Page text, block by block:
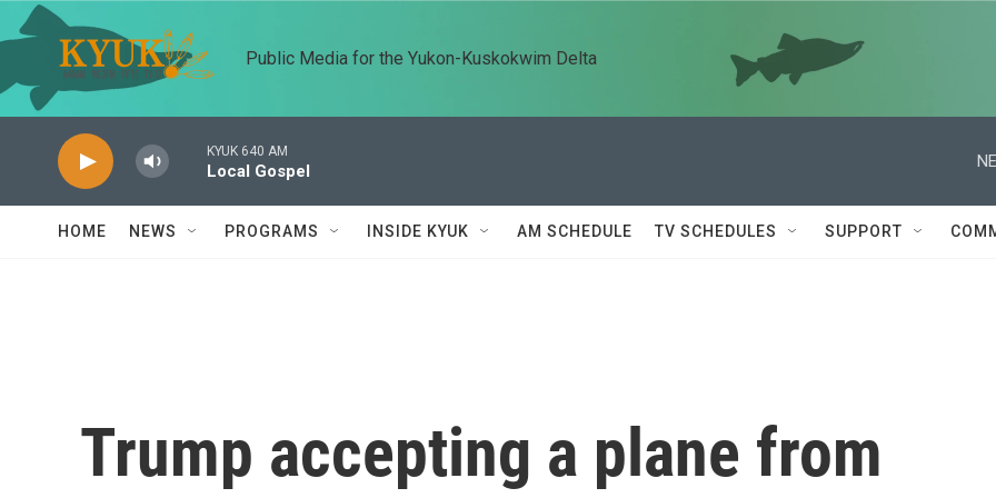
Skip to main content
Public Media for the Yukon-Kuskokwim Delta
KYUK 640 AM
Local Gospel
HOME NEWS PROGRAMS INSIDE KYUK AM SCHEDULE TV SCHEDULES SUPPORT
Trump accepting a plane from